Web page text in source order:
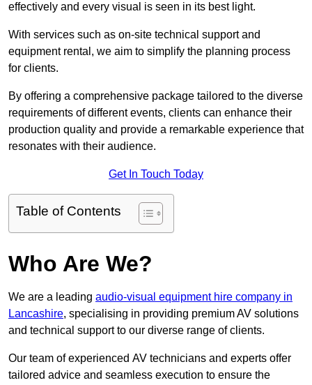
effectively and every visual is seen in its best light.
With services such as on-site technical support and
equipment rental, we aim to simplify the planning process
for clients.
By offering a comprehensive package tailored to the diverse
requirements of different events, clients can enhance their
production quality and provide a remarkable experience that
resonates with their audience.
Get In Touch Today
Table of Contents
Who Are We?
We are a leading audio-visual equipment hire company in
Lancashire, specialising in providing premium AV solutions
and technical support to our diverse range of clients.
Our team of experienced AV technicians and experts offer
tailored advice and seamless execution to ensure the